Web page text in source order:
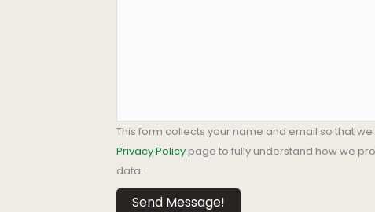
This form collects your name and email so that
Privacy Policy page to fully understand how we
data.
Send Message!